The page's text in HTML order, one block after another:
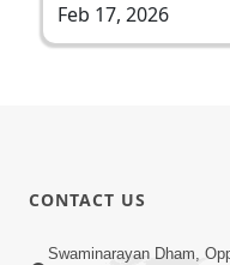
Feb 17, 2026
CONTACT US
Swaminarayan Dham,